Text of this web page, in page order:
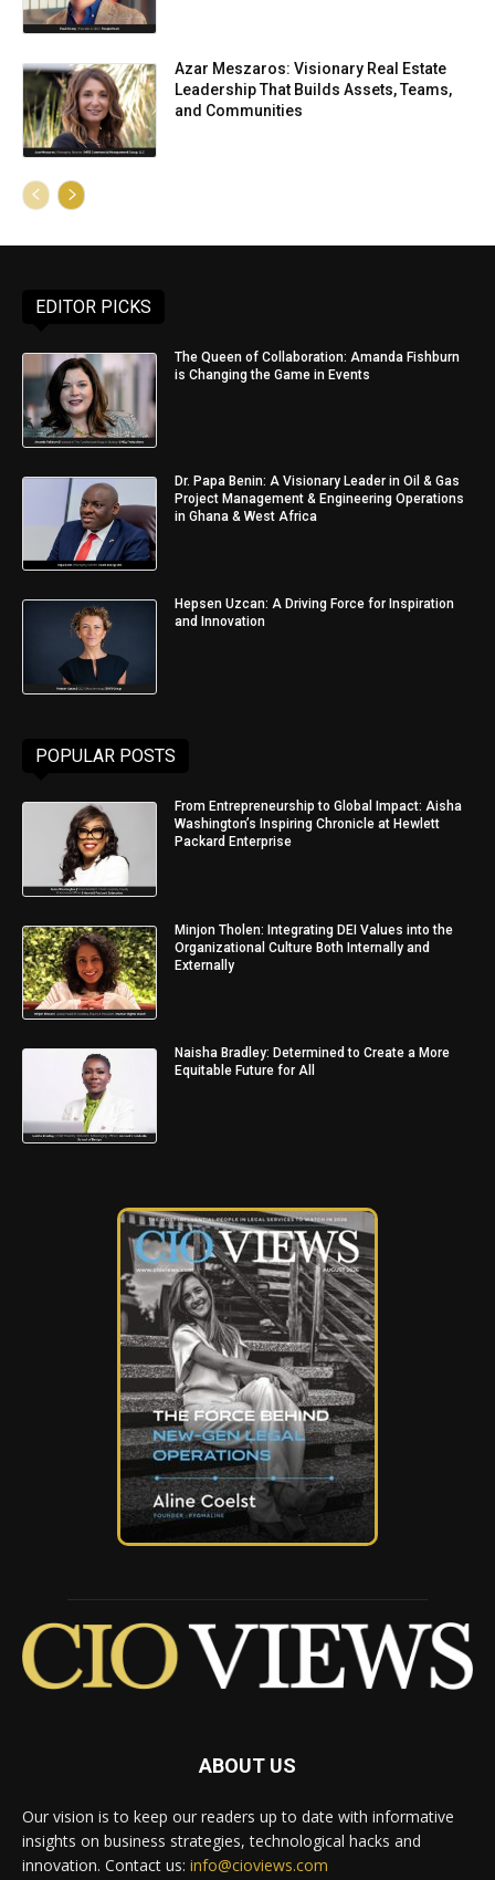
Azar Meszaros: Visionary Real Estate
Leadership That Builds Assets, Teams,
and Communities
EDITOR PICKS
The Queen of Collaboration: Amanda Fishburn
is Changing the Game in Events
Dr. Papa Benin: A Visionary Leader in Oil & Gas
Project Management & Engineering Operations
in Ghana & West Africa
Hepsen Uzcan: A Driving Force for Inspiration
and Innovation
POPULAR POSTS
From Entrepreneurship to Global Impact: Aisha
Washington’s Inspiring Chronicle at Hewlett
Packard Enterprise
Minjon Tholen: Integrating DEI Values into the
Organizational Culture Both Internally and
Externally
Naisha Bradley: Determined to Create a More
Equitable Future for All
ABOUT US
Our vision is to keep our readers up to date with informative
insights on business strategies, technological hacks and
innovation. Contact us: info@cioviews.com